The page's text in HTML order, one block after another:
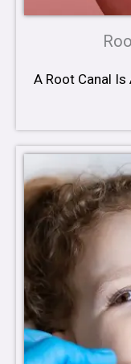
A Root Canal Is